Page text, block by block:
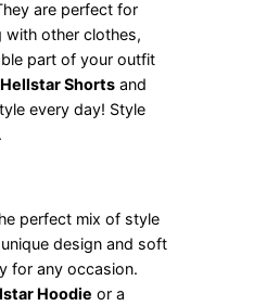
are perfect for
with other clothes,
part of your outfit
Shorts and
every day! Style
perfect mix of style
design and soft
for any occasion.
Hoodie or a